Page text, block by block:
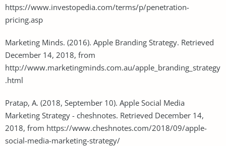
https://www.investopedia.com/terms/p/penetration-
pricing.asp
Marketing Minds. (2016). Apple Branding Strategy. Retrieved
December 14, 2018, from
http://www.marketingminds.com.au/apple_branding_strategy
.html
Pratap, A. (2018, September 10). Apple Social Media
Marketing Strategy - cheshnotes. Retrieved December 14,
2018, from https://www.cheshnotes.com/2018/09/apple-
social-media-marketing-strategy/